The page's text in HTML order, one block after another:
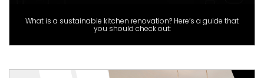
What is a sustainable kitchen renovation? Here’s a guide that
you should check out: